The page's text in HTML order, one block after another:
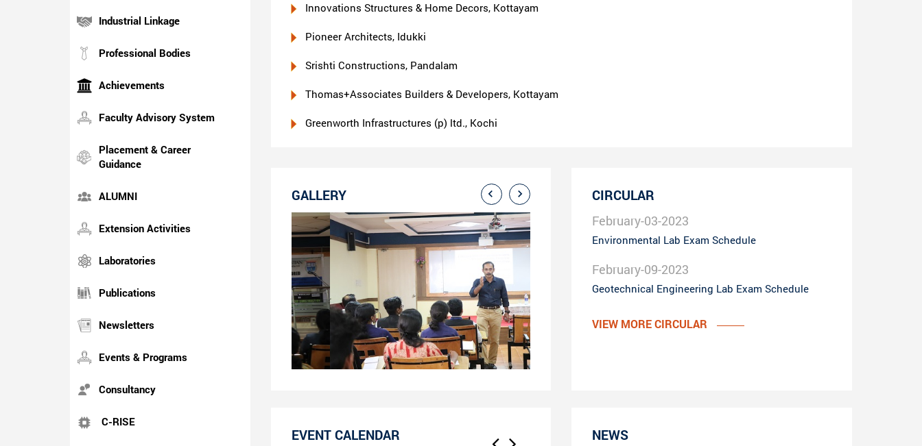
Industrial Linkage
Professional Bodies
Achievements
Faculty Advisory System
Placement & Career
Guidance
ALUMNI
Extension Activities
Laboratories
Publications
Newsletters
Events & Programs
Consultancy
C-RISE
Innovations Structures & Home Decors, Kottayam
Pioneer Architects, Idukki
Srishti Constructions, Pandalam
Thomas+Associates Builders & Developers, Kottayam
Greenworth Infrastructures (p) ltd., Kochi
GALLERY CIRCULAR
February-03-2023
Environmental Lab Exam Schedule
February-09-2023
Geotechnical Engineering Lab Exam Schedule
VIEW MORE CIRCULAR
EVENT CALENDAR NEWS